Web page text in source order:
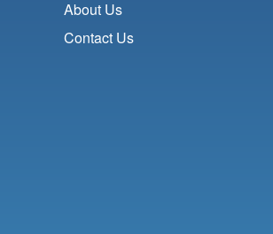
About Us
Contact Us